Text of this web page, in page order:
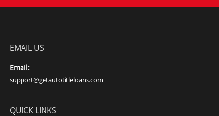
EMAIL US
Email:
support@getautotitleloans.com
QUICK LINKS